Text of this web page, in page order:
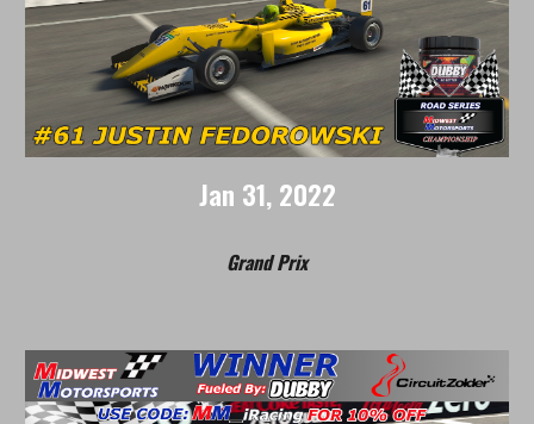
Jan 31, 2022
Grand Prix